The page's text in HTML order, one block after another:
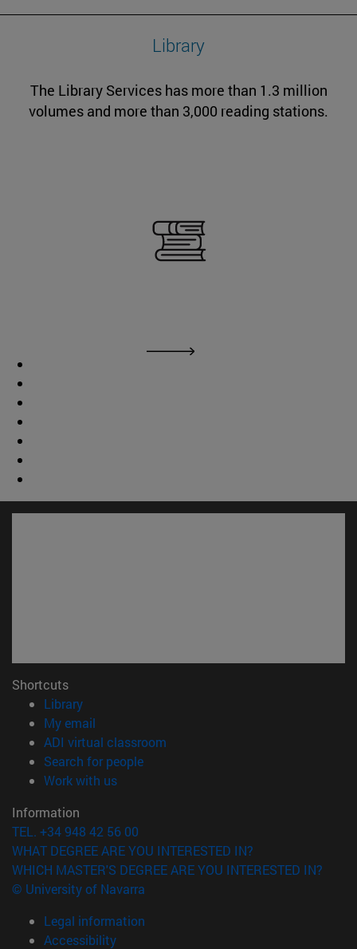
Library
The Library Services has more than 1.3 million
volumes and more than 3,000 reading stations.
Shortcuts
Library(opens in new window)
My email
ADI virtual classroom
Search for people(opens in new window)
Work with us(opens in new window)
Information
TEL. +34 948 42 56 00
WHAT DEGREE ARE YOU INTERESTED IN?
WHICH MASTER'S DEGREE ARE YOU INTERESTED IN?
© University of Navarra
Legal information
Accessibility